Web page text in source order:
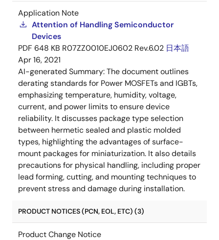
Application Note
Attention of Handling Semiconductor
Devices
PDF 648 KB R07ZZ0010EJ0602 Rev.6.02 日本語
Apr 16, 2021
AI-generated Summary:The document outlines
derating standards for Power MOSFETs and IGBTs,
emphasizing temperature, humidity, voltage,
current, and power limits to ensure device
reliability. It discusses package type selection
between hermetic sealed and plastic molded
types, highlighting the advantages of surface-
mount packages for miniaturization. It also details
precautions for physical handling, including proper
lead forming, cutting, and mounting techniques to
prevent stress and damage during installation.
PRODUCT NOTICES (PCN, EOL, ETC) (3)
Product Change Notice